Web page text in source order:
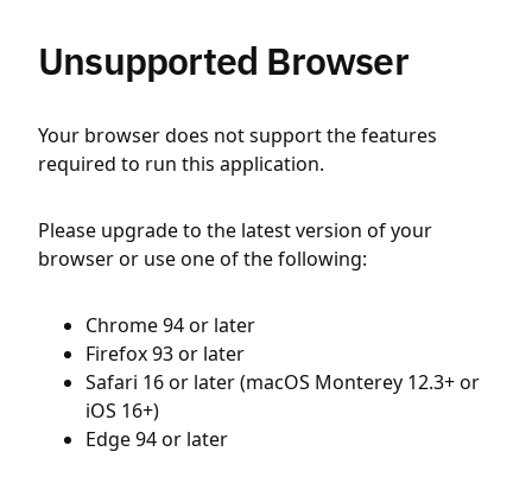
Unsupported Browser
Your browser does not support the features
required to run this application.
Please upgrade to the latest version of your
browser or use one of the following:
Chrome 94 or later
Firefox 93 or later
Safari 16 or later (macOS Monterey 12.3+ or
iOS 16+)
Edge 94 or later